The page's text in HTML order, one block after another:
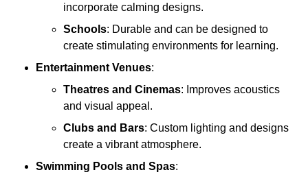
incorporate calming designs.
Schools: Durable and can be designed to
create stimulating environments for learning.
Entertainment Venues:
Theatres and Cinemas: Improves acoustics
and visual appeal.
Clubs and Bars: Custom lighting and designs
create a vibrant atmosphere.
Swimming Pools and Spas: